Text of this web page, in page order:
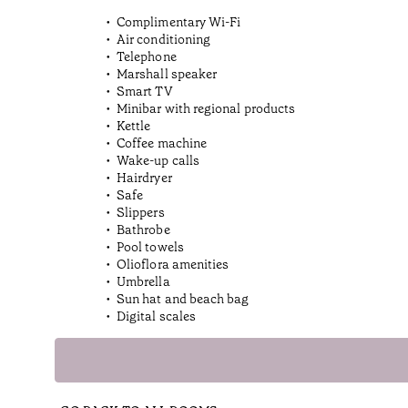
Complimentary Wi-Fi
Air conditioning
Telephone
Marshall speaker
Smart TV
Minibar with regional products
Kettle
Coffee machine
Wake-up calls
Hairdryer
Safe
Slippers
Bathrobe
Pool towels
Olioflora amenities
Umbrella
Sun hat and beach bag
Digital scales